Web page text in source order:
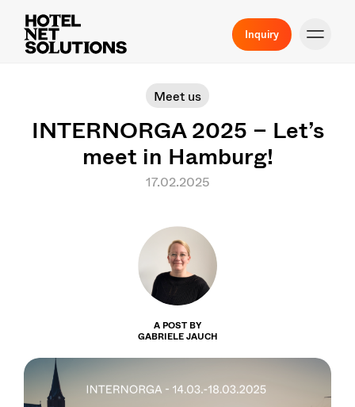
Inquiry
Meet us
INTERNORGA 2025 – Let’s
meet in Hamburg!
17.02.2025
A POST BY
GABRIELE JAUCH